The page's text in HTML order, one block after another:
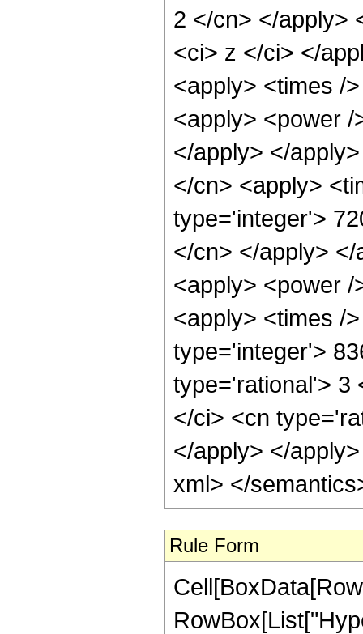
2 </cn> </apply>
<ci> z </ci> </
<apply> <times /
<apply> <power
</apply> </
</cn> <apply>
type='integer'>
</cn> </apply>
<apply> <power
<apply> <times /
type='integer'>
type='rational'> 3
</ci> <cn
</apply> </
xml> </
Rule Form